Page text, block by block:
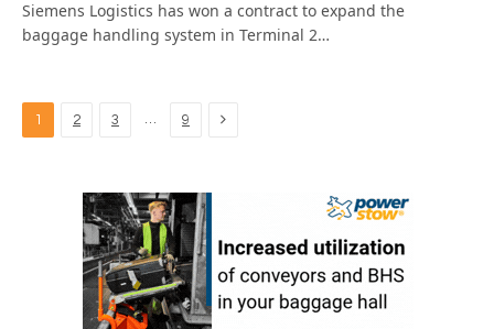
Siemens Logistics has won a contract to expand the
baggage handling system in Terminal 2…
1 2 3 … 9 Next